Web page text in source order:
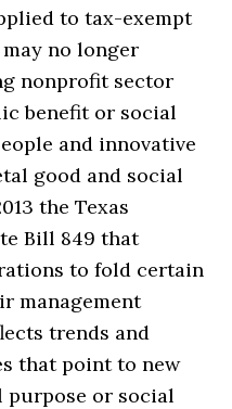
to tax-exempt
no longer
nonprofit sector
benefit or social
and innovative
good and social
the Texas
Bill 849 that
to fold certain
management
trends and
that point to new
or social